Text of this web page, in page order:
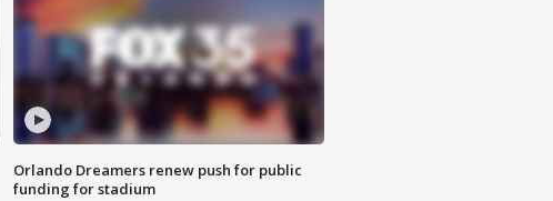
Orlando Dreamers renew push for public
funding for stadium